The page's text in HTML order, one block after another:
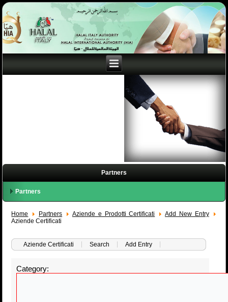
Partners
Partners
Home Partners Aziende e Prodotti Certificati
Add New Entry
Aziende Certificati
Aziende Certificati Search Add Entry
Category: